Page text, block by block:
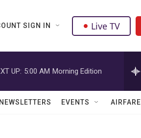
SIGN IN Live TV
UP: 5:00 AM Morning Edition
EVENTS AIRFARE